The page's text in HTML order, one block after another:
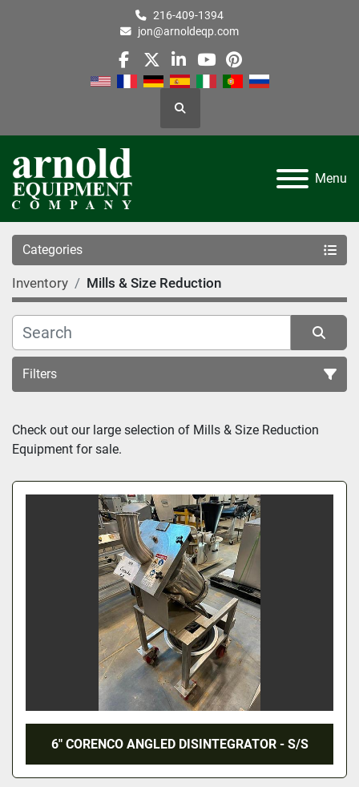
216-409-1394
jon@arnoldeqp.com
facebook
twitterlinkedin
youtube
pinterest
Search
Menu
Categories
Inventory Mills & Size Reduction
Filters
Sort by
Check out our large selection of Mills & Size Reduction
Equipment for sale.
6" CORENCO ANGLED DISINTEGRATOR - S/S